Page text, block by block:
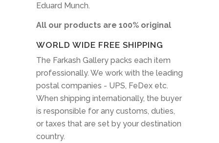
Eduard Munch.
All our products are 100% original
WORLD WIDE FREE SHIPPING
The Farkash Gallery packs each item
professionally. We work with the leading
postal companies - UPS, FeDex etc.
When shipping internationally, the buyer
is responsible for any customs, duties,
or taxes that are set by your destination
country.